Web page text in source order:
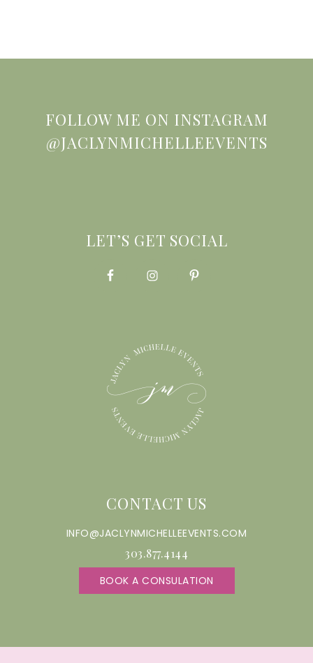
FOLLOW ME ON INSTAGRAM
@JACLYNMICHELLEEVENTS
LET’S GET SOCIAL
CONTACT US
INFO@JACLYNMICHELLEEVENTS.COM
303.877.4144
BOOK A CONSULATION